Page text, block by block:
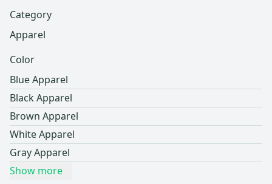
Category
Apparel
Color
Blue Apparel
Black Apparel
Brown Apparel
White Apparel
Gray Apparel
Show more